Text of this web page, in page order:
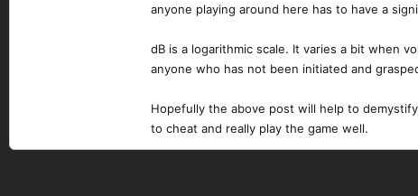
anyone playing around here has to have a
dB is a logarithmic scale. It varies a bit when
anyone who has not been initiated and
Hopefully the above post will help to
to cheat and really play the game well.